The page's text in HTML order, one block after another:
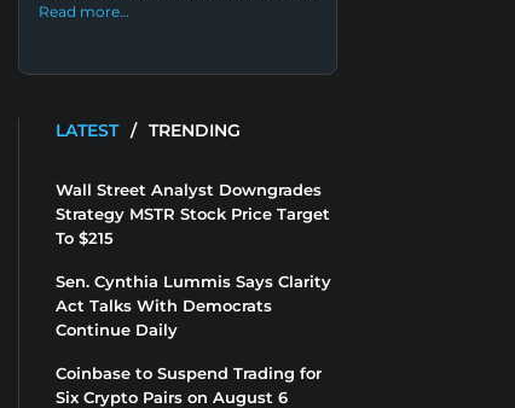
Read more…
LATEST / TRENDING
Wall Street Analyst Downgrades
Strategy MSTR Stock Price Target
To $215
Sen. Cynthia Lummis Says Clarity
Act Talks With Democrats
Continue Daily
Coinbase to Suspend Trading for
Six Crypto Pairs on August 6